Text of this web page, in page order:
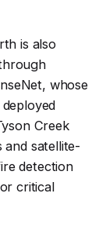
is also
whose
Creek
and satellite-
detection
critical